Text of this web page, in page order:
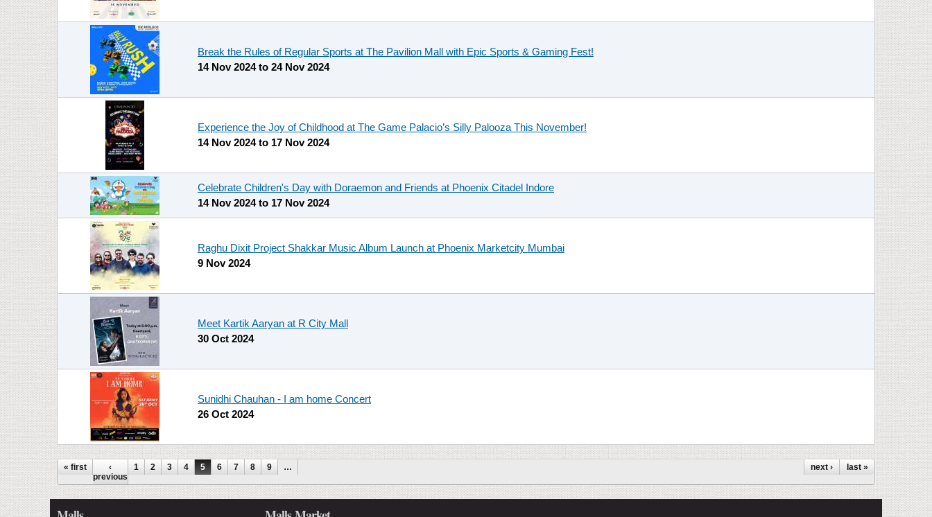
Break the Rules of Regular Sports at The Pavilion Mall with Epic Sports & Gaming Fest!
14 Nov 2024to 24 Nov 2024
Experience the Joy of Childhood at The Game Palacio’s Silly Palooza This November!
14 Nov 2024to 17 Nov 2024
Celebrate Children's Day with Doraemon and Friends at Phoenix Citadel Indore
14 Nov 2024to 17 Nov 2024
Raghu Dixit Project Shakkar Music Album Launch at Phoenix Marketcity Mumbai
9 Nov 2024
Meet Kartik Aaryan at R City Mall
30 Oct 2024
Sunidhi Chauhan - I am home Concert
26 Oct 2024
Pages
« first
‹
previous
1 2 3 4 5 6 7 8 9 … next › last »